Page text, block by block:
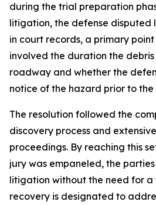
during the trial preparation
litigation, the defense disputed
in court records, a primary
involved the duration the
roadway and whether the
notice of the hazard prior to the
The resolution followed the
discovery process and
proceedings. By reaching this
jury was empaneled, the
litigation without the need for a
recovery is designated to